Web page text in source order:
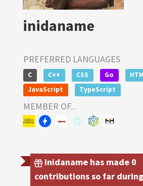
inidaname
PREFERRED LANGUAGES
C C++ CSS Go
JavaScript
TypeScript
MEMBER OF...
inidaname has made 0
contributions so far